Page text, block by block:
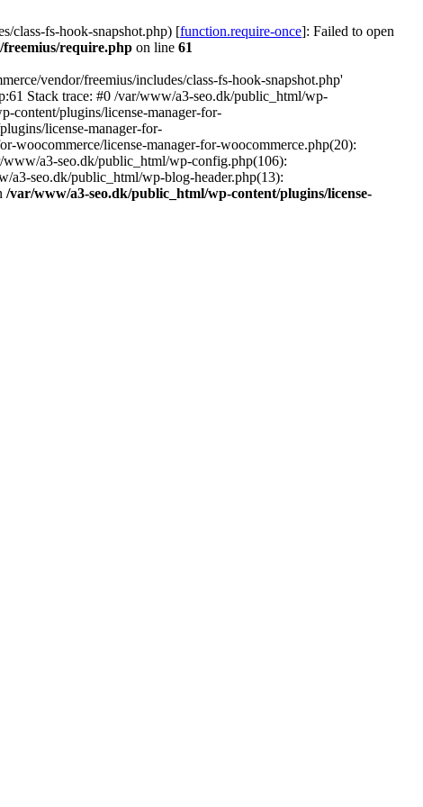
class-fs-hook-snapshot.php) [function.require-once]: Failed to open
freemius/require.php on line 61
vendor/freemius/includes/class-fs-hook-snapshot.php'
Stack trace: #0 /var/www/a3-seo.dk/public_html/wp-
content/plugins/license-manager-for-
license-manager-for-
woocommerce/license-manager-for-woocommerce.php(20):
a3-seo.dk/public_html/wp-config.php(106):
seo.dk/public_html/wp-blog-header.php(13):
/var/www/a3-seo.dk/public_html/wp-content/plugins/license-